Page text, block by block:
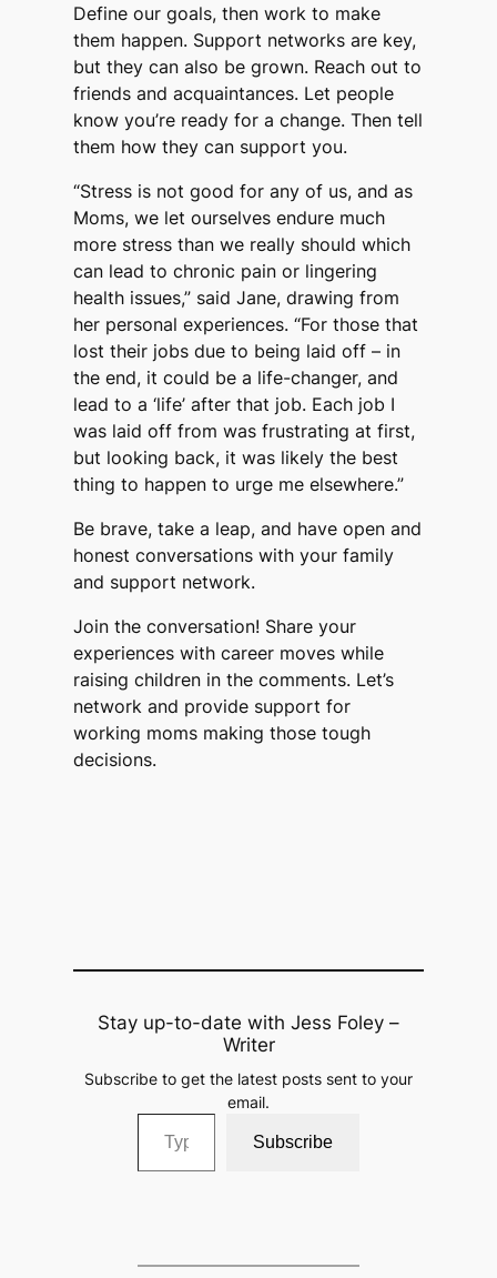
Define our goals, then work to make
them happen. Support networks are key,
but they can also be grown. Reach out to
friends and acquaintances. Let people
know you’re ready for a change. Then tell
them how they can support you.
“Stress is not good for any of us, and as
Moms, we let ourselves endure much
more stress than we really should which
can lead to chronic pain or lingering
health issues,” said Jane, drawing from
her personal experiences. “For those that
lost their jobs due to being laid off – in
the end, it could be a life-changer, and
lead to a ‘life’ after that job. Each job I
was laid off from was frustrating at first,
but looking back, it was likely the best
thing to happen to urge me elsewhere.”
Be brave, take a leap, and have open and
honest conversations with your family
and support network.
Join the conversation! Share your
experiences with career moves while
raising children in the comments. Let’s
network and provide support for
working moms making those tough
decisions.
Stay up-to-date with Jess Foley –
Writer
Subscribe to get the latest posts sent to your
email.
Type your email…
Subscribe